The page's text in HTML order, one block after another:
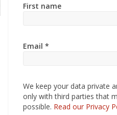
First name
Email *
We keep your data private
only with third parties that
possible. Read our Privacy